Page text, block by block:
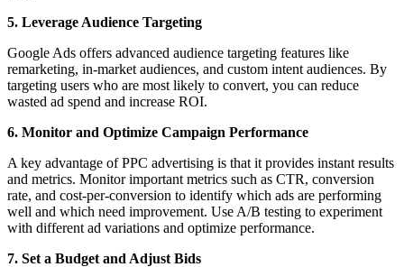
5. Leverage Audience Targeting
Google Ads offers advanced audience targeting features like
remarketing, in-market audiences, and custom intent audiences. By
targeting users who are most likely to convert, you can reduce
wasted ad spend and increase ROI.
6. Monitor and Optimize Campaign Performance
A key advantage of PPC advertising is that it provides instant results
and metrics. Monitor important metrics such as CTR, conversion
rate, and cost-per-conversion to identify which ads are performing
well and which need improvement. Use A/B testing to experiment
with different ad variations and optimize performance.
7. Set a Budget and Adjust Bids